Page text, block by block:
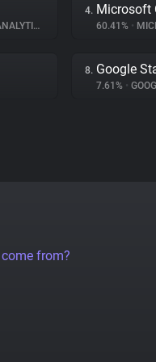
4. Microsoft
60.41% •
8. Google
7.61% •
from?